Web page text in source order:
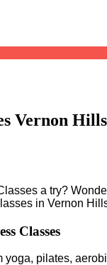
Vernon Hills
a try?
in Vernon
Classes
yoga, pilates,